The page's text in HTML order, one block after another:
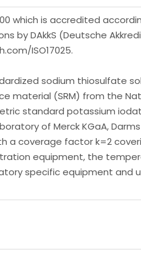
which is accredited
by DAkkS (Deutsche
ISO17025.
sodium thiosulfate
material (SRM) from the
standard potassium
of Merck KGaA,
a coverage factor k=2
equipment, the
specific equipment and